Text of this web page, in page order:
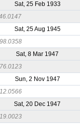
Sat, 25 Feb 1933
Sat, 25 Aug 1945
Sat, 8 Mar 1947
Sun, 2 Nov 1947
Sat, 20 Dec 1947